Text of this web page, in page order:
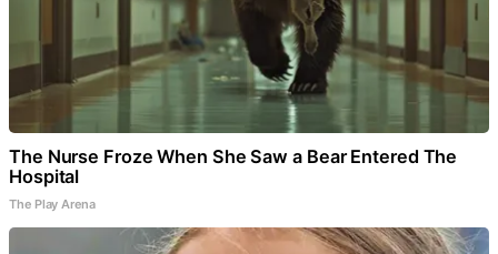
The Nurse Froze When She Saw a Bear Entered The
Hospital
The Play Arena